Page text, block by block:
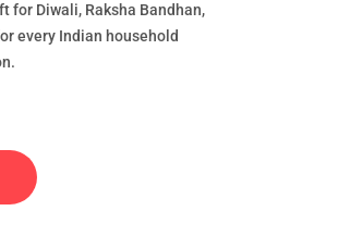
for Diwali, Raksha Bandhan,
every Indian household